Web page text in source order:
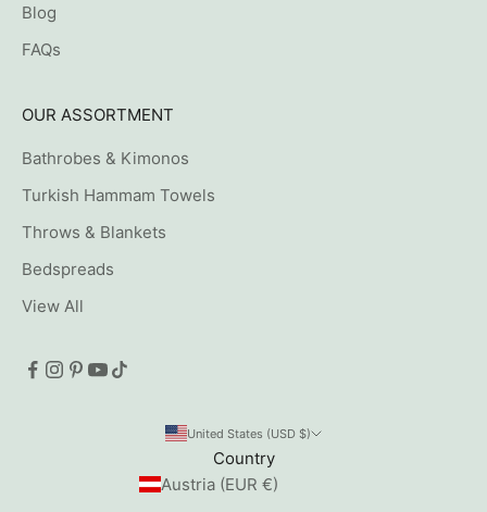
Blog
FAQs
OUR ASSORTMENT
Bathrobes & Kimonos
Turkish Hammam Towels
Throws & Blankets
Bedspreads
View All
United States (USD $)
Country
Austria (EUR €)